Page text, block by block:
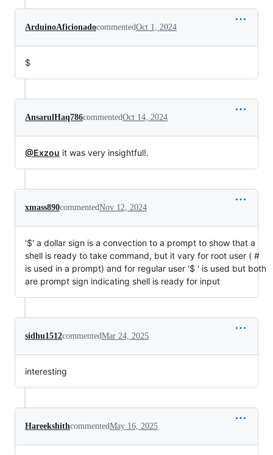
ArduinoAficionadocommentedOct 1, 2024
$
AnsarulHaq786commentedOct 14, 2024
@Exzou it was very insightful!.
xmass890commentedNov 12, 2024
'$' a dollar sign is a convection to a prompt to show that a
shell is ready to take command, but it vary for root user ( #
is used in a prompt) and for regular user '$ ' is used but both
are prompt sign indicating shell is ready for input
sidhu1512commentedMar 24, 2025
interesting
HareekshithcommentedMay 16, 2025